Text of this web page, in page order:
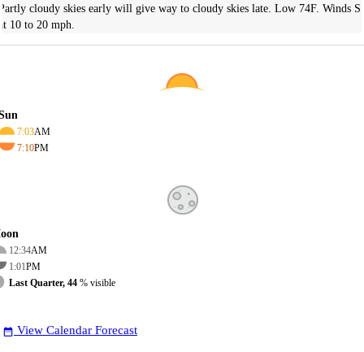
cloudy skies early will give way to cloudy skies late. Low 74F. Winds S
10 to 20 mph.
7:03AM
7:10PM
12:34AM
1:01PM
Last Quarter, 44 % visible
date_range View Calendar Forecast